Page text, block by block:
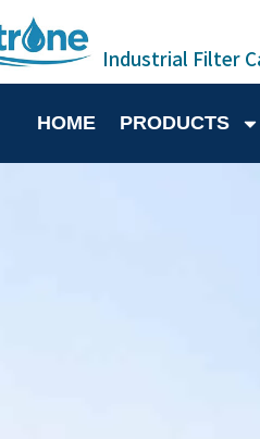
Industrial Filter
HOME PRODUCTS